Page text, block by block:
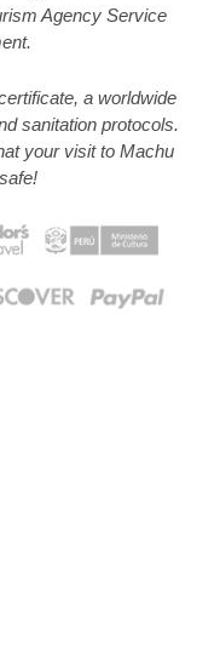
Agency Service
a worldwide
sanitation protocols.
your visit to Machu